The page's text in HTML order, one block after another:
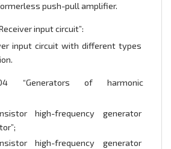
push-pull amplifier.
input circuit”:
input circuit with different types
“Generators of harmonic
high-frequency generator
high-frequency generator